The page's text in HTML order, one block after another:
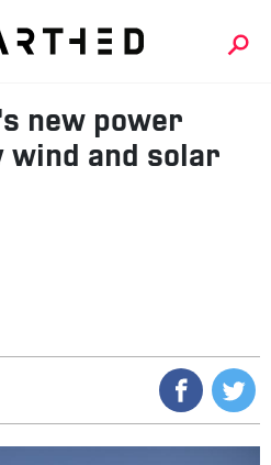
new power
wind and solar